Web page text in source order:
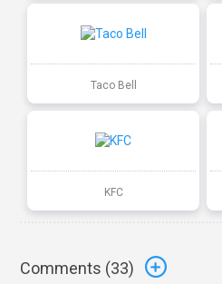
Taco Bell
KFC
Comments (33)